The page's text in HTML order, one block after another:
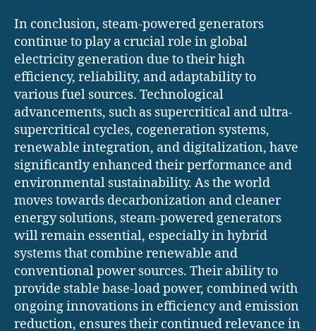
In conclusion, steam-powered generators
continue to play a crucial role in global
electricity generation due to their high
efficiency, reliability, and adaptability to
various fuel sources. Technological
advancements, such as supercritical and ultra-
supercritical cycles, cogeneration systems,
renewable integration, and digitalization, have
significantly enhanced their performance and
environmental sustainability. As the world
moves towards decarbonization and cleaner
energy solutions, steam-powered generators
will remain essential, especially in hybrid
systems that combine renewable and
conventional power sources. Their ability to
provide stable base-load power, combined with
ongoing innovations in efficiency and emission
reduction, ensures their continued relevance in